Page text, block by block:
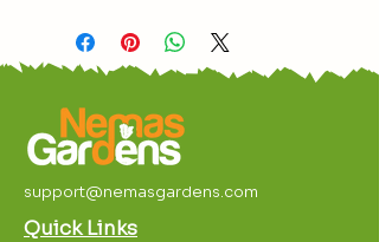
support@nemasgardens.com
Quick Links